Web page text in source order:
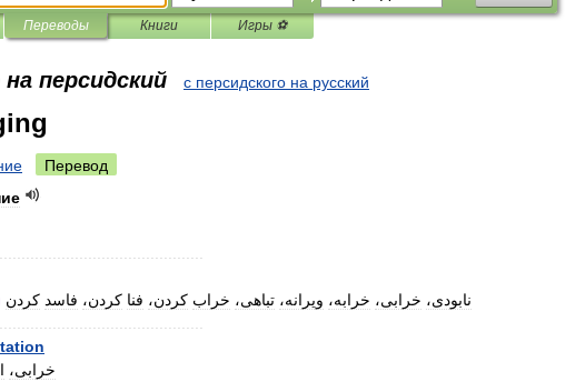
Переводы Книги Игры ⚽
на персидский с персидского на русский
Перевод
نابودی، خرابی، خرابه، ویرانه، تباهی، خراب کردن، فنا کردن، فاسد کردن
خرابی،